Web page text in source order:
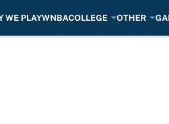
WE PLAYWNBACOLLEGE OTHER